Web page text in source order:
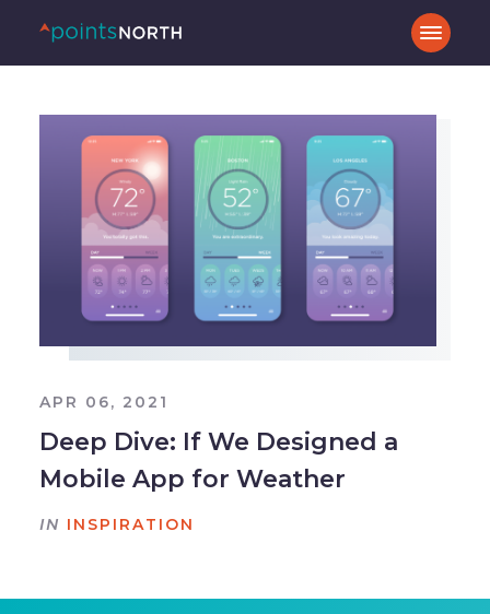
APR 06, 2021
Deep Dive: If We Designed a
Mobile App for Weather
IN INSPIRATION